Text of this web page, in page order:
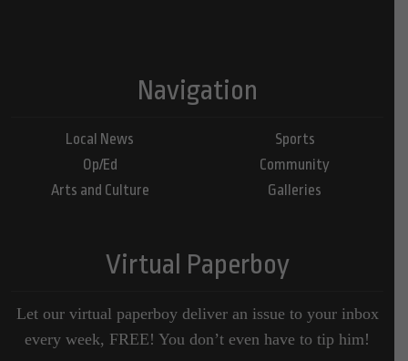
Navigation
Local News
Op/Ed
Arts and Culture
Sports
Community
Galleries
Virtual Paperboy
Let our virtual paperboy deliver an issue to your inbox
every week, FREE! You don’t even have to tip him!